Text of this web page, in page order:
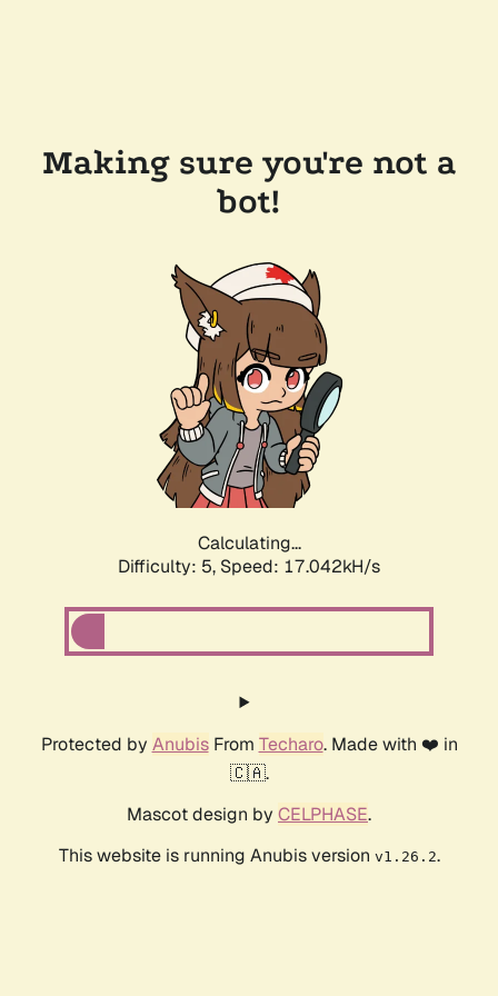
Making sure you're not a
bot!
Calculating...
Difficulty: 5, Speed: 17.042kH/s
Protected by AnubisFrom Techaro. Made with ❤️ in
🇨🇦.
Mascot design by CELPHASE.
This website is running Anubis version v1.26.2.